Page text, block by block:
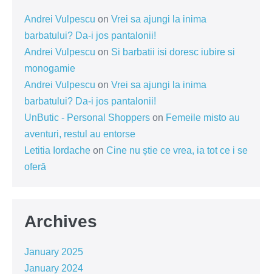
Andrei Vulpescu on Vrei sa ajungi la inima
barbatului? Da-i jos pantalonii!
Andrei Vulpescu on Si barbatii isi doresc iubire si
monogamie
Andrei Vulpescu on Vrei sa ajungi la inima
barbatului? Da-i jos pantalonii!
UnButic - Personal Shoppers on Femeile misto au
aventuri, restul au entorse
Letitia Iordache on Cine nu știe ce vrea, ia tot ce i se
oferă
Archives
January 2025
January 2024